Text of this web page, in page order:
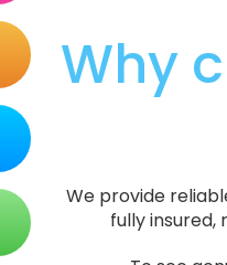
Why
We provide
fully